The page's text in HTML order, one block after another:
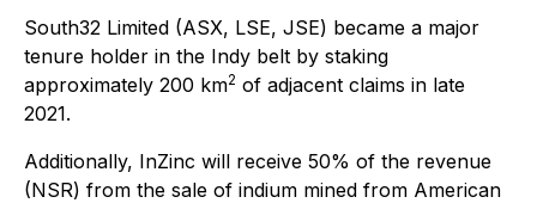
South32 Limited (ASX, LSE, JSE) became a major
tenure holder in the Indy belt by staking
approximately 200 km2 of adjacent claims in late
2021.
Additionally, InZinc will receive 50% of the revenue
(NSR) from the sale of indium mined from American